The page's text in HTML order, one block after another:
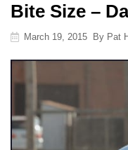
Bite Size –
March 19, 2015 By Pat